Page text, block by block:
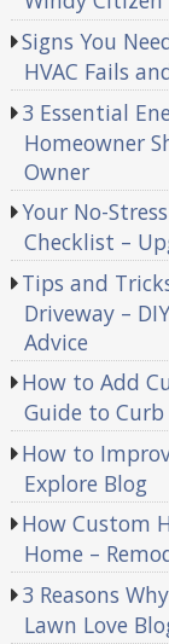
Signs You
HVAC Fails
3 Essential
Homeowner
Owner
Your No-
Checklist –
Tips and
Driveway –
Advice
How to Add
Guide to Curb
How to
Explore Blog
How Custom
Home –
3 Reasons
Lawn Love